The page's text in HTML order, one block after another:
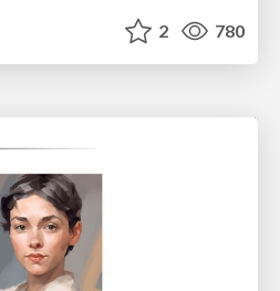
2 780